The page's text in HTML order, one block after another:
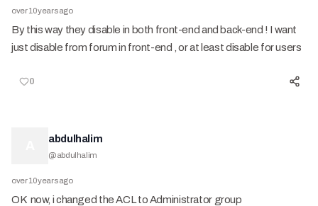
over 10 years ago
By this way they disable in both front-end and back-end ! I want
just disable from forum in front-end , or at least disable for users
0
abdulhalim
@abdulhalim
over 10 years ago
OK now, i changed the ACL to Administrator group